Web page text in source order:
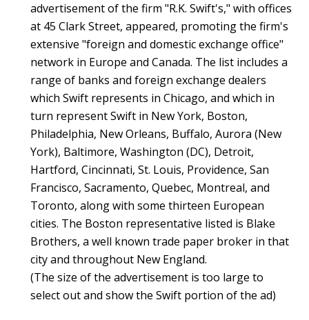
advertisement of the firm "R.K. Swift's," with offices
at 45 Clark Street, appeared, promoting the firm's
extensive "foreign and domestic exchange office"
network in Europe and Canada. The list includes a
range of banks and foreign exchange dealers
which Swift represents in Chicago, and which in
turn represent Swift in New York, Boston,
Philadelphia, New Orleans, Buffalo, Aurora (New
York), Baltimore, Washington (DC), Detroit,
Hartford, Cincinnati, St. Louis, Providence, San
Francisco, Sacramento, Quebec, Montreal, and
Toronto, along with some thirteen European
cities. The Boston representative listed is Blake
Brothers, a well known trade paper broker in that
city and throughout New England.
(The size of the advertisement is too large to
select out and show the Swift portion of the ad)